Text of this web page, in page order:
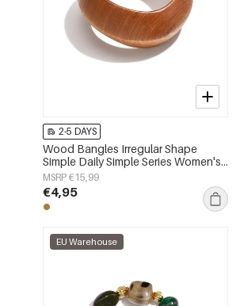
2-5 DAYS
Wood Bangles Irregular Shape
Simple Daily Simple Series Women's
jewelry
MSRP €15,99
€4,95
EU Warehouse